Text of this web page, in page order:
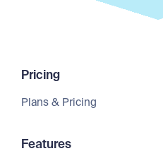
Pricing
Plans & Pricing
Features